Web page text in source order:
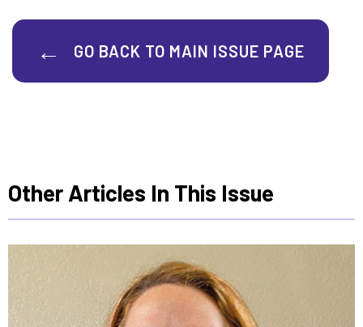
GO BACK TO MAIN ISSUE PAGE
Other Articles In This Issue